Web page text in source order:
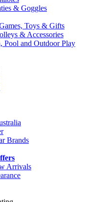
& Goggles
Toys & Gifts
& Accessories
Pool and Outdoor Play
Brands
Arrivals